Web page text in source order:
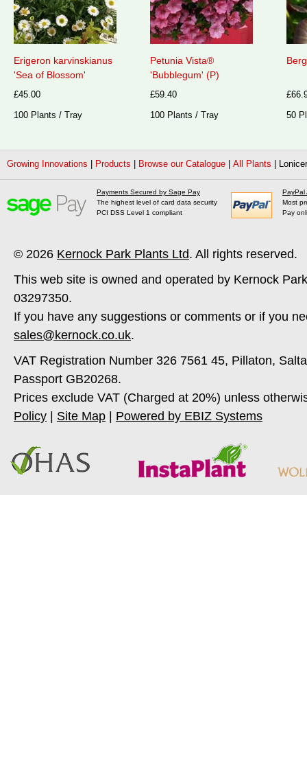
Erigeron karvinskianus
'Sea of Blossom'
£45.00
100 Plants / Tray
Petunia Vista®
'Bubblegum' (P)
£59.40
100 Plants / Tray
50
Growing Innovations Products Browse our Catalogue All Plants
Payments Secured by Sage Pay
The highest level of card data security
PCI DSS Level 1 compliant
PayPal
Most
Pay
© 2026 Kernock Park Plants Ltd. All rights reserved.
This web site is owned and operated by Kernock
03297350.
If you have any suggestions or comments or if you
sales@kernock.co.uk.
VAT Registration Number 326 7561 45, Pillaton,
Passport GB20268.
Prices exclude VAT (Charged at 20%) unless
Policy
Site Map Powered by EBIZ Systems